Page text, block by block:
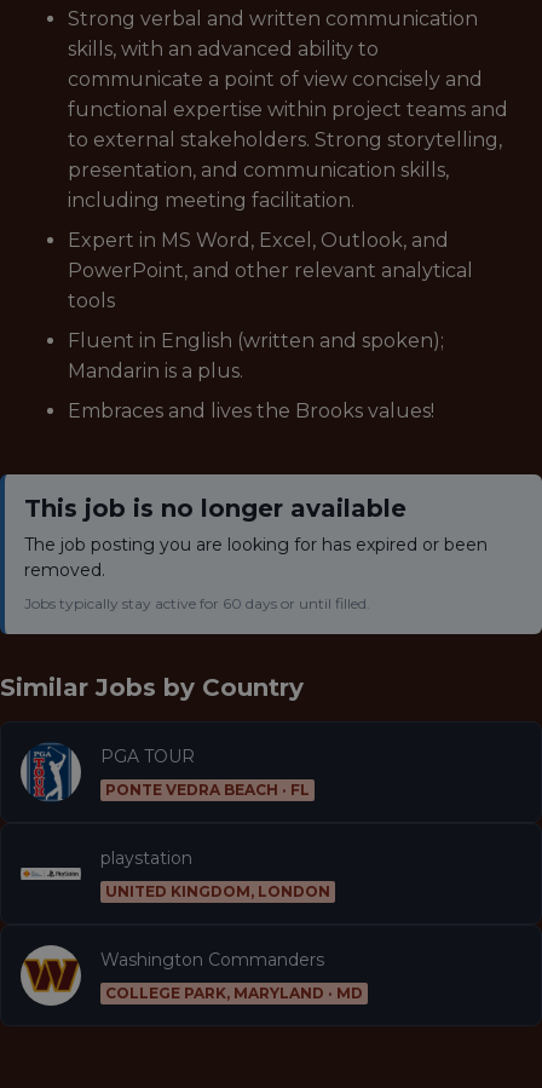
Strong verbal and written communication
skills, with an advanced ability to
communicate a point of view concisely and
functional expertise within project teams and
to external stakeholders. Strong storytelling,
presentation, and communication skills,
including meeting facilitation.
Expert in MS Word, Excel, Outlook, and
PowerPoint, and other relevant analytical
tools
Fluent in English (written and spoken);
Mandarin is a plus.
Embraces and lives the Brooks values!
This job is no longer available
The job posting you are looking for has expired or been
removed.
Jobs typically stay active for 60 days or until filled.
Similar Jobs by Country
PGA TOUR
PONTE VEDRA BEACH · FL
playstation
UNITED KINGDOM, LONDON
Washington Commanders
COLLEGE PARK, MARYLAND · MD